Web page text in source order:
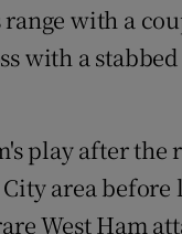
with a
with a
play after the
area
West Ham